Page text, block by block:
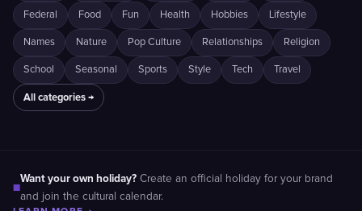
Federal Food Fun Health Hobbies Lifestyle
Names Nature Pop Culture Relationships Religion
School Seasonal Sports Style Tech Travel
All categories →
■
Want your own holiday? Create an official holiday for your brand
and join the cultural calendar.